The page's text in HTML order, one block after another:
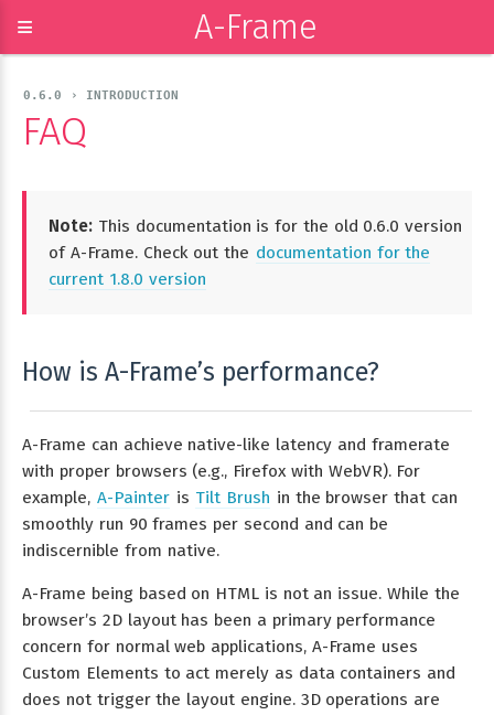
≡ A-Frame
0.6.0 › INTRODUCTION
FAQ
Note: This documentation is for the old 0.6.0 version
of A-Frame. Check out the documentation for the
current 1.8.0 version
How is A-Frame’s performance?
A-Frame can achieve native-like latency and framerate
with proper browsers (e.g., Firefox with WebVR). For
example, A-Painter is Tilt Brush in the browser that can
smoothly run 90 frames per second and can be
indiscernible from native.
A-Frame being based on HTML is not an issue. While the
browser’s 2D layout has been a primary performance
concern for normal web applications, A-Frame uses
Custom Elements to act merely as data containers and
does not trigger the layout engine. 3D operations are